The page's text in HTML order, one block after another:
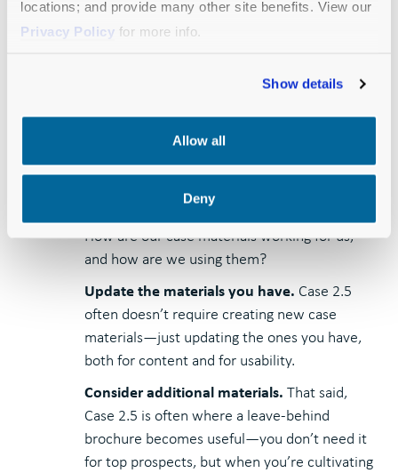
locations; and provide many other site benefits. View our
Privacy Policy for more info.
Show details
Allow all
Deny
generate new momentum.
been involved in leadership gift solicitation:
What are we hearing consistently in our
donor conversations that we should apply to
the case? What messaging resonates, and
what should be altered or de-emphasized?
How are our case materials working for us,
and how are we using them?
Update the materials you have. Case 2.5
often doesn’t require creating new case
materials—just updating the ones you have,
both for content and for usability.
Consider additional materials. That said,
Case 2.5 is often where a leave-behind
brochure becomes useful—you don’t need it
for top prospects, but when you’re cultivating